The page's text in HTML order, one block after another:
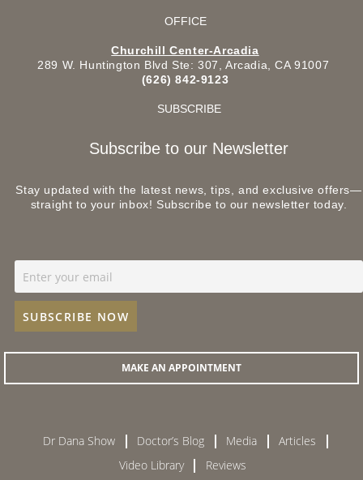
OFFICE
Churchill Center-Arcadia
289 W. Huntington Blvd Ste: 307, Arcadia, CA 91007
(626) 842-9123
SUBSCRIBE
Subscribe to our Newsletter
Stay updated with the latest news, tips, and exclusive offers—
straight to your inbox! Subscribe to our newsletter today.
MAKE AN APPOINTMENT
Dr Dana Show Doctor’s Blog Media
Articles
Video Library
Reviews